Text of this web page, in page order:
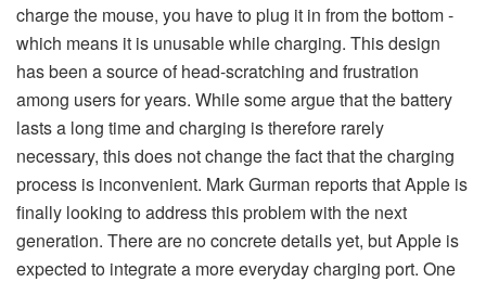
charge the mouse, you have to plug it in from the bottom -
which means it is unusable while charging. This design
has been a source of head-scratching and frustration
among users for years. While some argue that the battery
lasts a long time and charging is therefore rarely
necessary, this does not change the fact that the charging
process is inconvenient. Mark Gurman reports that Apple is
finally looking to address this problem with the next
generation. There are no concrete details yet, but Apple is
expected to integrate a more everyday charging port. One